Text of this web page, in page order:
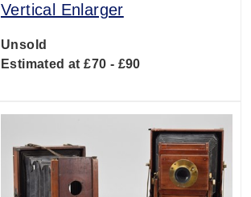
Vertical Enlarger
Unsold
Estimated at £70 - £90